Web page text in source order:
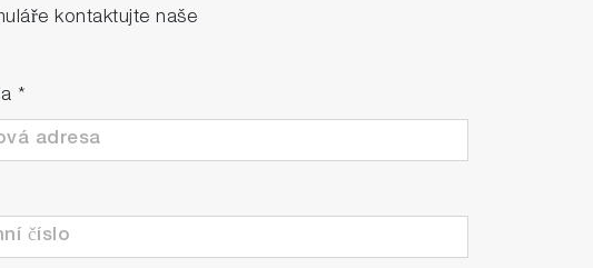
kontaktujte naše
*